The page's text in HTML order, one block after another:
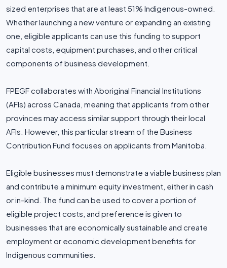
sized enterprises that are at least 51% Indigenous-owned.
Whether launching a new venture or expanding an existing
one, eligible applicants can use this funding to support
capital costs, equipment purchases, and other critical
components of business development.
FPEGF collaborates with Aboriginal Financial Institutions
(AFIs) across Canada, meaning that applicants from other
provinces may access similar support through their local
AFIs. However, this particular stream of the Business
Contribution Fund focuses on applicants from Manitoba.
Eligible businesses must demonstrate a viable business plan
and contribute a minimum equity investment, either in cash
or in-kind. The fund can be used to cover a portion of
eligible project costs, and preference is given to
businesses that are economically sustainable and create
employment or economic development benefits for
Indigenous communities.